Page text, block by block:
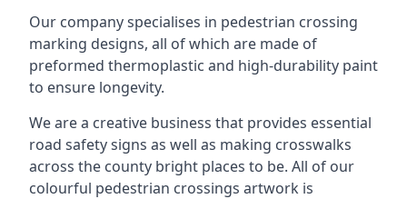
Our company specialises in pedestrian crossing
marking designs, all of which are made of
preformed thermoplastic and high-durability paint
to ensure longevity.
We are a creative business that provides essential
road safety signs as well as making crosswalks
across the county bright places to be. All of our
colourful pedestrian crossings artwork is